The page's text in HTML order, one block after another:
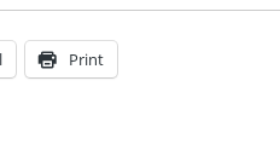
Print